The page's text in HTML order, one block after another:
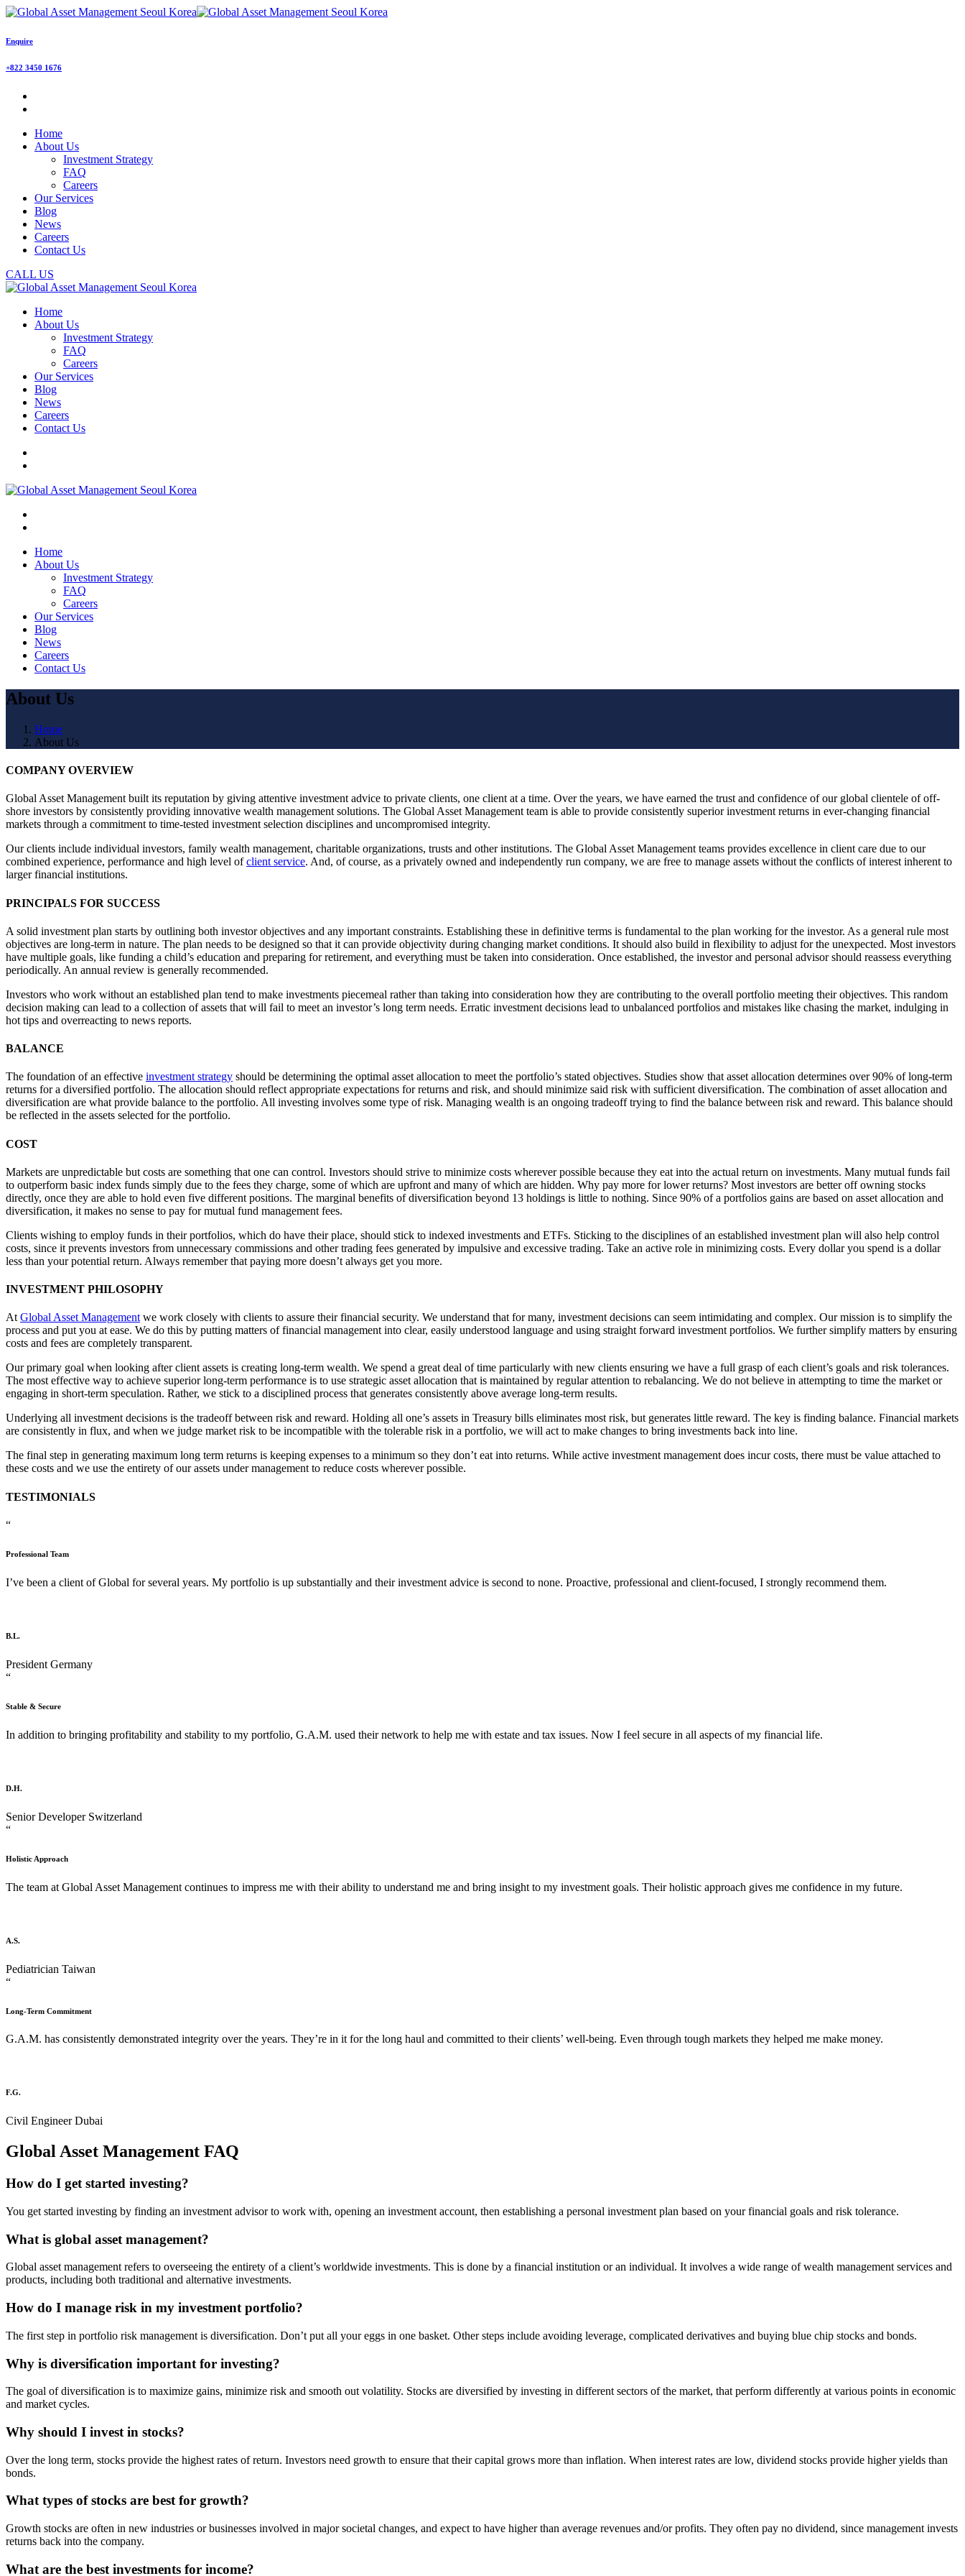
Enquire
+822 3450 1676
Home
About Us
Investment Strategy
FAQ
Careers
Our Services
Blog
News
Careers
Contact Us
CALL US
Home
About Us
Investment Strategy
FAQ
Careers
Our Services
Blog
News
Careers
Contact Us
Home
About Us
Investment Strategy
FAQ
Careers
Our Services
Blog
News
Careers
Contact Us
About Us
Home
About Us
COMPANY OVERVIEW
Global Asset Management built its reputation by giving attentive investment advice to private clients, one client at a time. Over the years, we have earned the trust and confidence of our global clientele of off-
shore investors by consistently providing innovative wealth management solutions. The Global Asset Management team is able to provide consistently superior investment returns in ever-changing financial
markets through a commitment to time-tested investment selection disciplines and uncompromised integrity.
Our clients include individual investors, family wealth management, charitable organizations, trusts and other institutions. The Global Asset Management teams provides excellence in client care due to our
combined experience, performance and high level ofclient service. And, of course, as a privately owned and independently run company, we are free to manage assets without the conflicts of interest inherent to
larger financial institutions.
PRINCIPALS FOR SUCCESS
A solid investment plan starts by outlining both investor objectives and any important constraints. Establishing these in definitive terms is fundamental to the plan working for the investor. As a general rule most
objectives are long-term in nature. The plan needs to be designed so that it can provide objectivity during changing market conditions. It should also build in flexibility to adjust for the unexpected. Most investors
have multiple goals, like funding a child’s education and preparing for retirement, and everything must be taken into consideration. Once established, the investor and personal advisor should reassess everything
periodically. An annual review is generally recommended.
Investors who work without an established plan tend to make investments piecemeal rather than taking into consideration how they are contributing to the overall portfolio meeting their objectives. This random
decision making can lead to a collection of assets that will fail to meet an investor’s long term needs. Erratic investment decisions lead to unbalanced portfolios and mistakes like chasing the market, indulging in
hot tips and overreacting to news reports.
BALANCE
The foundation of an effective investment strategy should be determining the optimal asset allocation to meet the portfolio’s stated objectives. Studies show that asset allocation determines over 90% of long-term
returns for a diversified portfolio. The allocation should reflect appropriate expectations for returns and risk, and should minimize said risk with sufficient diversification. The combination of asset allocation and
diversification are what provide balance to the portfolio. All investing involves some type of risk. Managing wealth is an ongoing tradeoff trying to find the balance between risk and reward. This balance should
be reflected in the assets selected for the portfolio.
COST
Markets are unpredictable but costs are something that one can control. Investors should strive to minimize costs wherever possible because they eat into the actual return on investments. Many mutual funds fail
to outperform basic index funds simply due to the fees they charge, some of which are upfront and many of which are hidden. Why pay more for lower returns? Most investors are better off owning stocks
directly, once they are able to hold even five different positions. The marginal benefits of diversification beyond 13 holdings is little to nothing. Since 90% of a portfolios gains are based on asset allocation and
diversification, it makes no sense to pay for mutual fund management fees.
Clients wishing to employ funds in their portfolios, which do have their place, should stick to indexed investments and ETFs. Sticking to the disciplines of an established investment plan will also help control
costs, since it prevents investors from unnecessary commissions and other trading fees generated by impulsive and excessive trading. Take an active role in minimizing costs. Every dollar you spend is a dollar
less than your potential return. Always remember that paying more doesn’t always get you more.
INVESTMENT PHILOSOPHY
At Global Asset Management we work closely with clients to assure their financial security. We understand that for many, investment decisions can seem intimidating and complex. Our mission is to simplify the
process and put you at ease. We do this by putting matters of financial management into clear, easily understood language and using straight forward investment portfolios. We further simplify matters by ensuring
costs and fees are completely transparent.
Our primary goal when looking after client assets is creating long-term wealth. We spend a great deal of time particularly with new clients ensuring we have a full grasp of each client’s goals and risk tolerances.
The most effective way to achieve superior long-term performance is to use strategic asset allocation that is maintained by regular attention to rebalancing. We do not believe in attempting to time the market or
engaging in short-term speculation. Rather, we stick to a disciplined process that generates consistently above average long-term results.
Underlying all investment decisions is the tradeoff between risk and reward. Holding all one’s assets in Treasury bills eliminates most risk, but generates little reward. The key is finding balance. Financial markets
are consistently in flux, and when we judge market risk to be incompatible with the tolerable risk in a portfolio, we will act to make changes to bring investments back into line.
The final step in generating maximum long term returns is keeping expenses to a minimum so they don’t eat into returns. While active investment management does incur costs, there must be value attached to
these costs and we use the entirety of our assets under management to reduce costs wherever possible.
TESTIMONIALS
“
Professional Team
I’ve been a client of Global for several years. My portfolio is up substantially and their investment advice is second to none. Proactive, professional and client-focused, I strongly recommend them.
B.L.
President Germany
“
Stable & Secure
In addition to bringing profitability and stability to my portfolio, G.A.M. used their network to help me with estate and tax issues. Now I feel secure in all aspects of my financial life.
D.H.
Senior Developer Switzerland
“
Holistic Approach
The team at Global Asset Management continues to impress me with their ability to understand me and bring insight to my investment goals. Their holistic approach gives me confidence in my future.
A.S.
Pediatrician Taiwan
“
Long-Term Commitment
G.A.M. has consistently demonstrated integrity over the years. They’re in it for the long haul and committed to their clients’ well-being. Even through tough markets they helped me make money.
F.G.
Civil Engineer Dubai
Global Asset Management FAQ​
How do I get started investing?
You get started investing by finding an investment advisor to work with, opening an investment account, then establishing a personal investment plan based on your financial goals and risk tolerance.
What is global asset management?
Global asset management refers to overseeing the entirety of a client’s worldwide investments. This is done by a financial institution or an individual. It involves a wide range of wealth management services and
products, including both traditional and alternative investments.
How do I manage risk in my investment portfolio?
The first step in portfolio risk management is diversification. Don’t put all your eggs in one basket. Other steps include avoiding leverage, complicated derivatives and buying blue chip stocks and bonds.
Why is diversification important for investing?
The goal of diversification is to maximize gains, minimize risk and smooth out volatility. Stocks are diversified by investing in different sectors of the market, that perform differently at various points in economic
and market cycles.
Why should I invest in stocks?
Over the long term, stocks provide the highest rates of return. Investors need growth to ensure that their capital grows more than inflation. When interest rates are low, dividend stocks provide higher yields than
bonds.
What types of stocks are best for growth?
Growth stocks are often in new industries or businesses involved in major societal changes, and expect to have higher than average revenues and/or profits. They often pay no dividend, since management invests
returns back into the company.
What are the best investments for income?